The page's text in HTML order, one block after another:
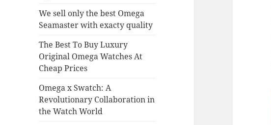
We sell only the best Omega
Seamaster with exacty quality
The Best To Buy Luxury
Original Omega Watches At
Cheap Prices
Omega x Swatch: A
Revolutionary Collaboration in
the Watch World